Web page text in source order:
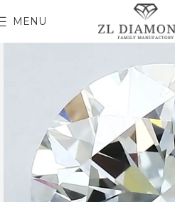
MENU